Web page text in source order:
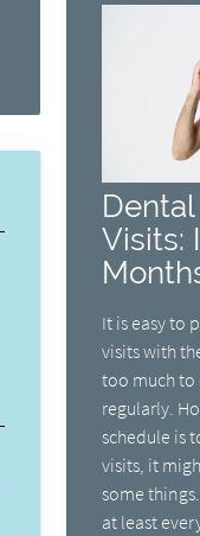
Visits:
It is easy to
visits with
too much to
regularly.
schedule is
visits, it
some
at least